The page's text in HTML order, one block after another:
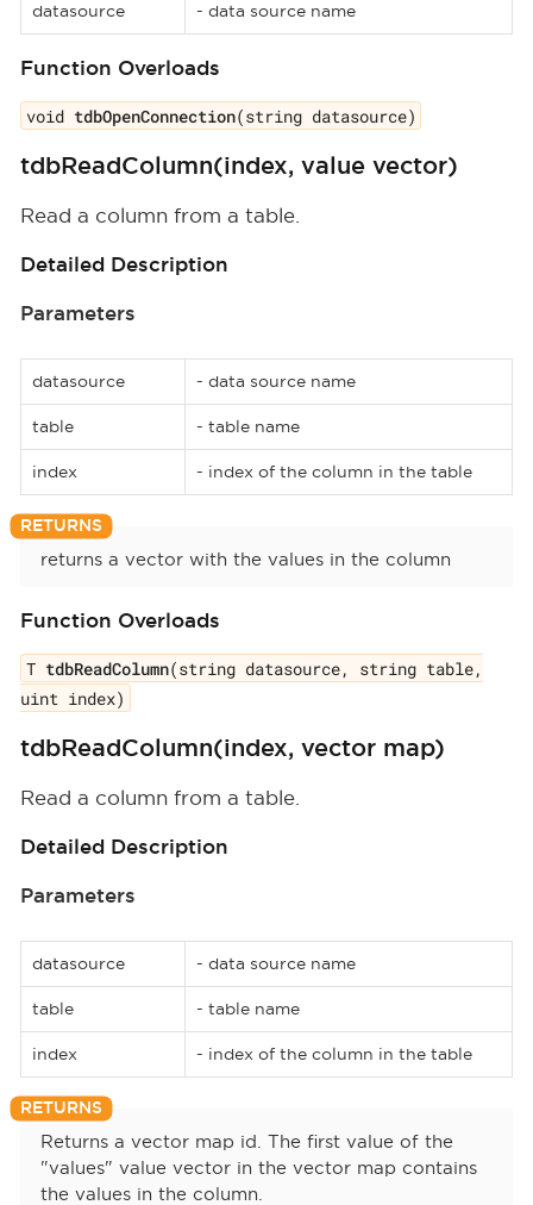
datasource - data source name
Function Overloads
void tdbOpenConnection(string datasource)
tdbReadColumn(index, value vector)
Read a column from a table.
Detailed Description
Parameters
datasource - data source name
table - table name
index - index of the column in the table
returns a vector with the values in the column
Function Overloads
T tdbReadColumn(string datasource, string table,
uint index)
tdbReadColumn(index, vector map)
Read a column from a table.
Detailed Description
Parameters
datasource - data source name
table - table name
index - index of the column in the table
Returns a vector map id. The first value of the
"values" value vector in the vector map contains
the values in the column.